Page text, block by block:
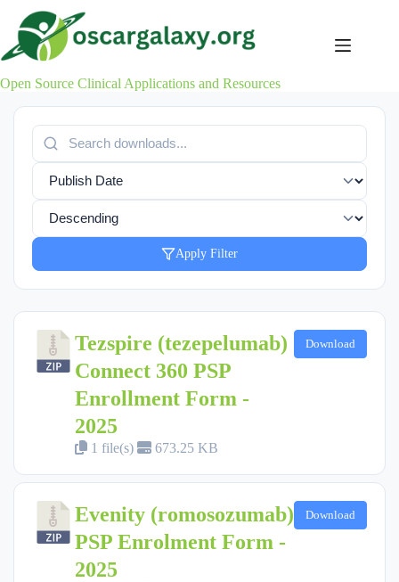
content
Open Source Clinical Applications and Resources
Apply Filter
Tezspire (tezepelumab)
Connect 360 PSP
Enrollment Form -
2025
1 file(s) 673.25 KB
Download
Evenity (romosozumab)
PSP Enrolment Form -
2025
Download